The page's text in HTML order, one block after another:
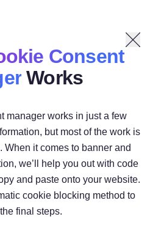
Consent
Works
manager works in just a few
but most of the work is
it comes to banner and
we’ll help you out with code
and paste onto your website.
cookie blocking method to
final steps.